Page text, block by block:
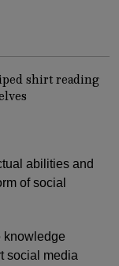
abilities and
of social
knowledge
social media